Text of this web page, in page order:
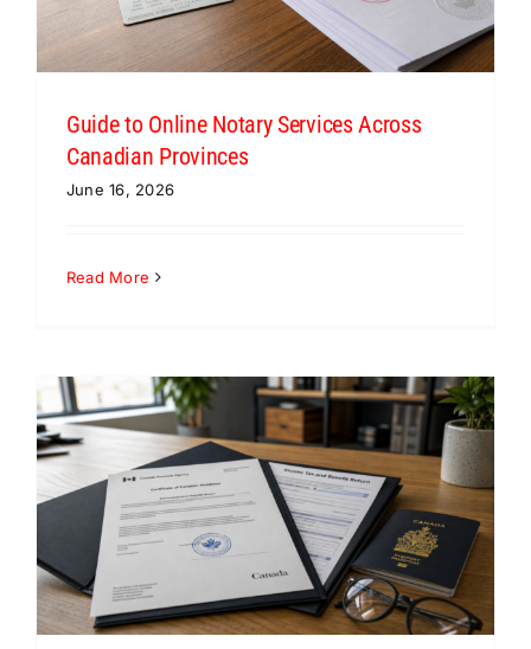
Guide to Online Notary Services Across
Canadian Provinces
June 16, 2026
Read More